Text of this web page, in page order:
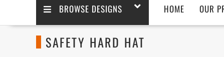
BROWSE DESIGNS HOME OUR
SAFETY HARD HAT